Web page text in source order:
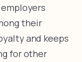
their
and keeps
for other